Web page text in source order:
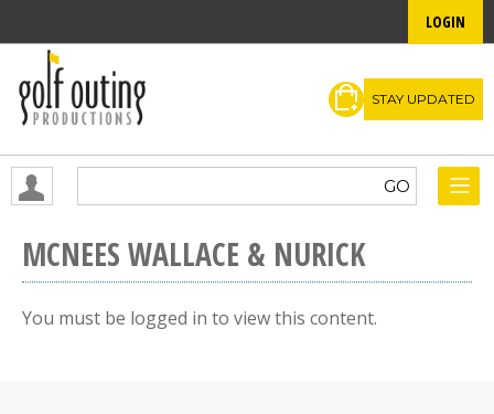
LOGIN
STAY UPDATED
MCNEES WALLACE & NURICK
You must be logged in to view this content.